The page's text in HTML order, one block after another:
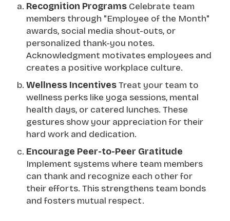
Recognition Programs Celebrate team
members through "Employee of the Month"
awards, social media shout-outs, or
personalized thank-you notes.
Acknowledgment motivates employees and
creates a positive workplace culture.
Wellness IncentivesTreat your team to
wellness perks like yoga sessions, mental
health days, or catered lunches. These
gestures show your appreciation for their
hard work and dedication.
Encourage Peer-to-Peer Gratitude
Implement systems where team members
can thank and recognize each other for
their efforts. This strengthens team bonds
and fosters mutual respect.